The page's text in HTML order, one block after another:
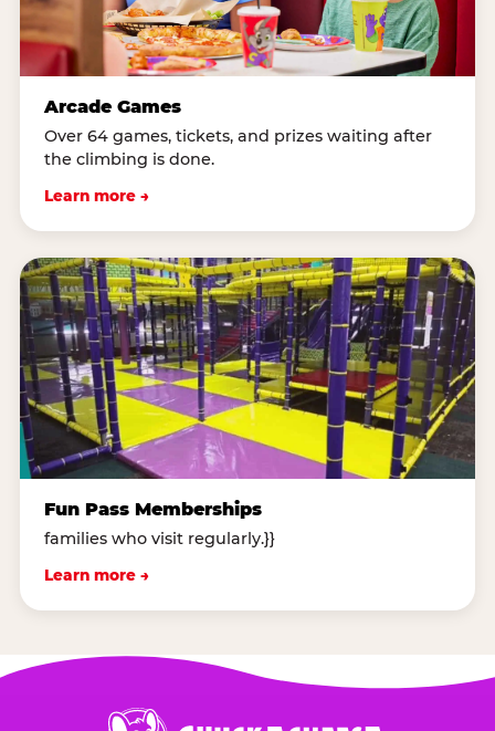
Arcade Games
Over 64 games, tickets, and prizes waiting after
the climbing is done.
Learn more →
Fun Pass Memberships
families who visit regularly.}}
Learn more →
Chuck